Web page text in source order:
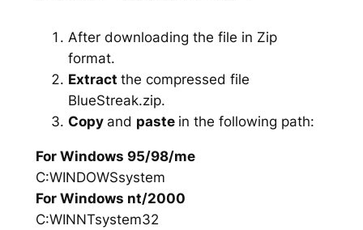
After downloading the file in Zip
format.
Extract the compressed file
BlueStreak.zip.
Copy and paste in the following path:
For Windows 95/98/me
C:WINDOWSsystem
For Windows nt/2000
C:WINNTsystem32